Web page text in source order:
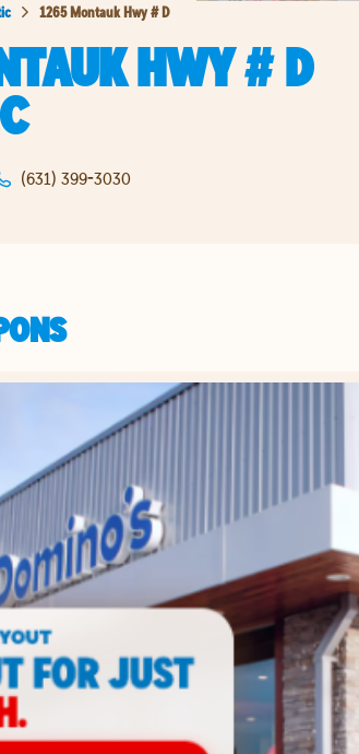
1265 Montauk Hwy # D
HWY # D
(631) 399-3030